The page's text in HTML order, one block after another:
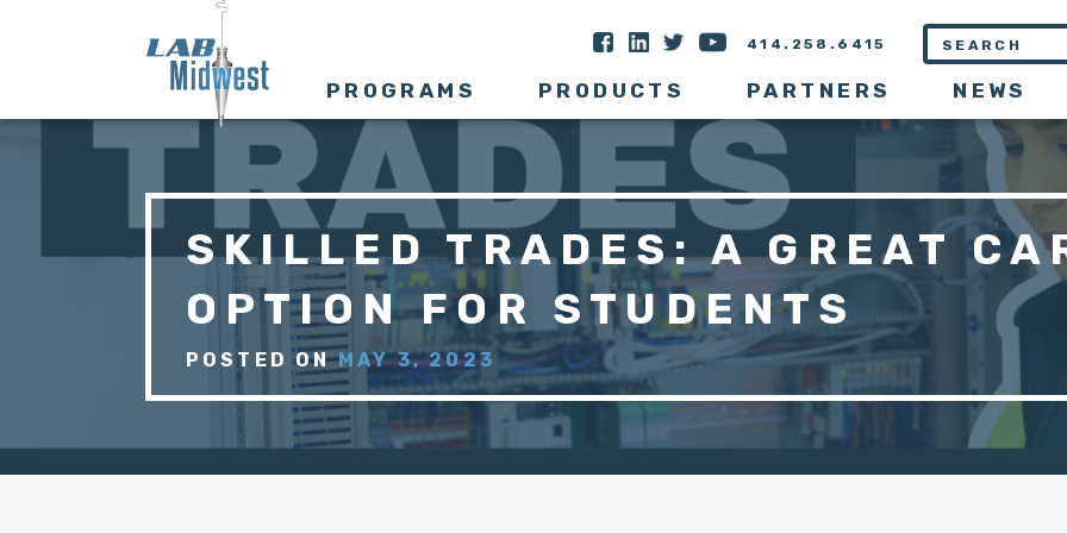
414.258.6415
PROGRAMS PRODUCTS PARTNERS NEWS
SKILLED TRADES: A GREAT
OPTION FOR STUDENTS
POSTED ONMAY 3, 2023